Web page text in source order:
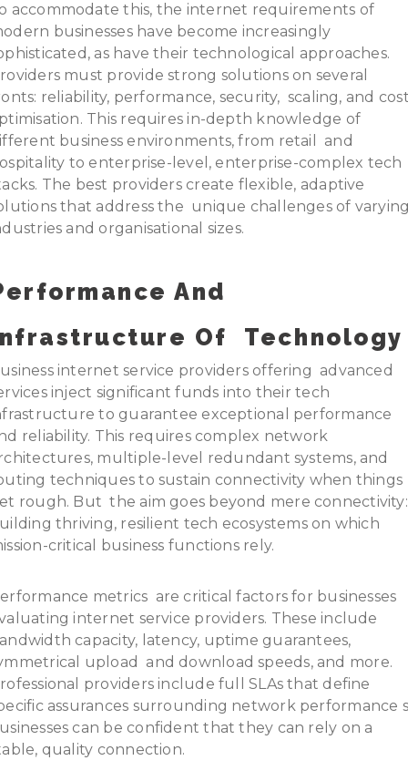
accommodate this, the internet requirements of
businesses have become increasingly
as have their technological approaches.
must provide strong solutions on several
reliability, performance, security, scaling, and
This requires in-depth knowledge of
business environments, from retail and
to enterprise-level, enterprise-complex tech
The best providers create flexible, adaptive
that address the unique challenges of
and organisational sizes.
And
Of Technology
internet service providers offering advanced
inject significant funds into their tech
to guarantee exceptional performance
reliability. This requires complex network
multiple-level redundant systems, and
techniques to sustain connectivity when things
rough. But the aim goes beyond mere connectivity:
thriving, resilient tech ecosystems on which
critical business functions rely.
metrics are critical factors for businesses
internet service providers. These include
capacity, latency, uptime guarantees,
upload and download speeds, and more.
providers include full SLAs that define
assurances surrounding network performance
can be confident that they can rely on a
quality connection.